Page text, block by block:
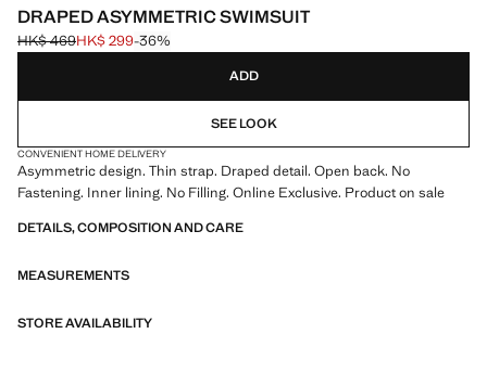
DRAPED ASYMMETRIC SWIMSUIT
Initial price struck through [HK$ 469 ]
HK$ 469
Current price [HK$ 299 ]
HK$ 299-36%
ADD
SEE LOOK
CONVENIENT HOME DELIVERY
Asymmetric design. Thin strap. Draped detail. Open back. No
Fastening. Inner lining. No Filling. Online Exclusive. Product on sale
DETAILS, COMPOSITION AND CARE
MEASUREMENTS
STORE AVAILABILITY